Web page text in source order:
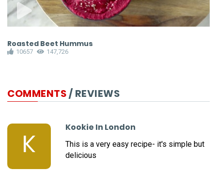
Roasted Beet Hummus
10657 147,726
COMMENTS/ REVIEWS
K
Kookie In London
This is a very easy recipe- it's simple but
delicious